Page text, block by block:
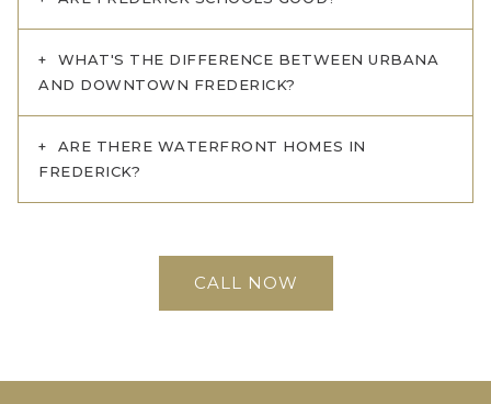
WHAT'S THE DIFFERENCE BETWEEN URBANA
AND DOWNTOWN FREDERICK?
ARE THERE WATERFRONT HOMES IN
FREDERICK?
CALL NOW